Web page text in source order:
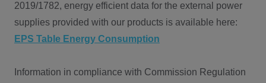
2019/1782, energy efficient data for the external power
supplies provided with our products is available here:
EPS Table Energy Consumption
Information in compliance with Commission Regulation